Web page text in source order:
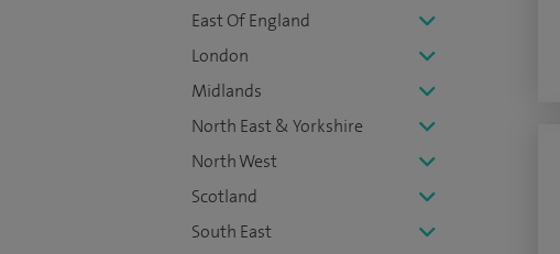
East Of England
London
Midlands
North East & Yorkshire
North West
Scotland
South East